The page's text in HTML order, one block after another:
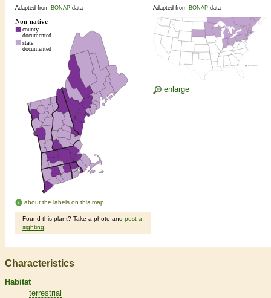
Adapted from BONAP data
about the labels on this map
Found this plant? Take a photo and post a
sighting
Adapted from BONAP data
enlarge
Characteristics
Habitat
terrestrial